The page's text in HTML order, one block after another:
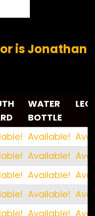
is Jonathan
WATER
BOTTLE
WATER
BOTTLE
Available!
Available!
Available!
Available!
Available!